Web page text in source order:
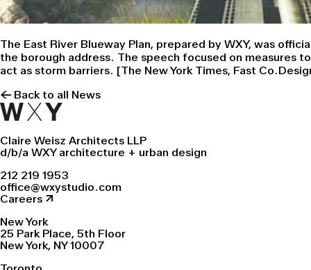
The East River Blueway Plan, prepared by WXY, was
the borough address. The speech focused on
act as storm barriers. [The New York Times, Fast
← Back to all News
Claire Weisz Architects LLP
d/b/a WXY architecture + urban design
212 219 1953
office@wxystudio.com
Careers ↗
New York
25 Park Place, 5th Floor
New York, NY 10007